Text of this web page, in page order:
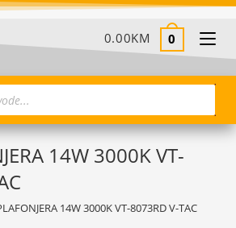
0.00KM 0
14W 3000K VT-
14W 3000K VT-8073RD V-TAC